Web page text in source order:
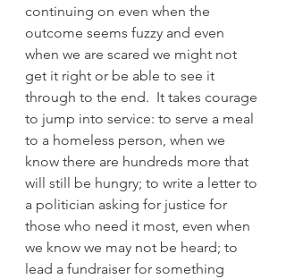
continuing on even when the
outcome seems fuzzy and even
when we are scared we might not
get it right or be able to see it
through to the end.  It takes courage
to jump into service: to serve a meal
to a homeless person, when we
know there are hundreds more that
will still be hungry; to write a letter to
a politician asking for justice for
those who need it most, even when
we know we may not be heard; to
lead a fundraiser for something